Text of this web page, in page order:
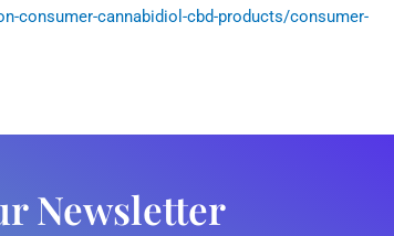
consumer-cannabidiol-cbd-products/consumer-
Newsletter